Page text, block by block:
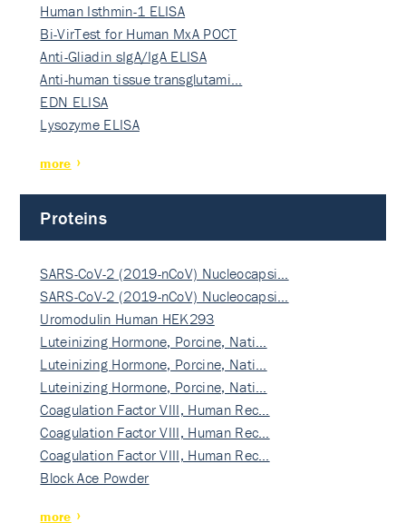
Human Isthmin-1 ELISA
Bi-VirTest for Human MxA POCT
Anti-Gliadin sIgA/IgA ELISA
Anti-human tissue transglutami…
EDN ELISA
Lysozyme ELISA
more
Proteins
SARS-CoV-2 (2019-nCoV) Nucleocapsi…
SARS-CoV-2 (2019-nCoV) Nucleocapsi…
Uromodulin Human HEK293
Luteinizing Hormone, Porcine, Nati…
Luteinizing Hormone, Porcine, Nati…
Luteinizing Hormone, Porcine, Nati…
Coagulation Factor VIII, Human Rec…
Coagulation Factor VIII, Human Rec…
Coagulation Factor VIII, Human Rec…
Block Ace Powder
more